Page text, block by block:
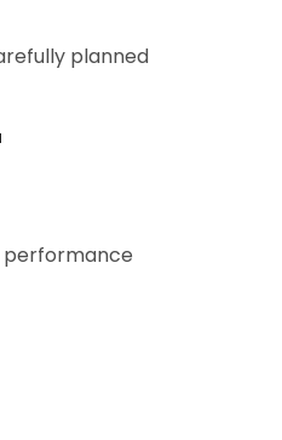
planned
performance